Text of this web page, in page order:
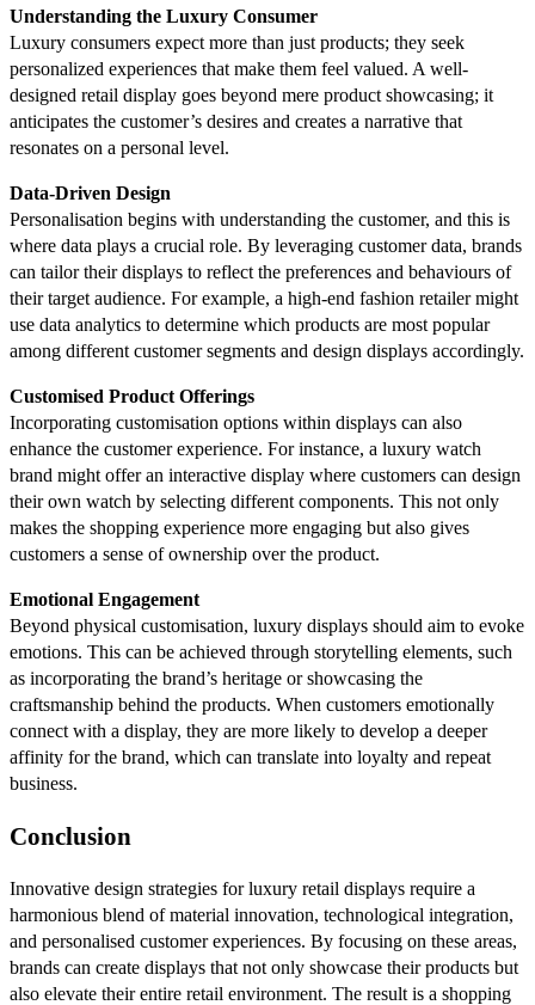
Understanding the Luxury Consumer
Luxury consumers expect more than just products; they seek
personalized experiences that make them feel valued. A well-
designed retail display goes beyond mere product showcasing; it
anticipates the customer’s desires and creates a narrative that
resonates on a personal level.
Data-Driven Design
Personalisation begins with understanding the customer, and this is
where data plays a crucial role. By leveraging customer data, brands
can tailor their displays to reflect the preferences and behaviours of
their target audience. For example, a high-end fashion retailer might
use data analytics to determine which products are most popular
among different customer segments and design displays accordingly.
Customised Product Offerings
Incorporating customisation options within displays can also
enhance the customer experience. For instance, a luxury watch
brand might offer an interactive display where customers can design
their own watch by selecting different components. This not only
makes the shopping experience more engaging but also gives
customers a sense of ownership over the product.
Emotional Engagement
Beyond physical customisation, luxury displays should aim to evoke
emotions. This can be achieved through storytelling elements, such
as incorporating the brand’s heritage or showcasing the
craftsmanship behind the products. When customers emotionally
connect with a display, they are more likely to develop a deeper
affinity for the brand, which can translate into loyalty and repeat
business.
Conclusion
Innovative design strategies for luxury retail displays require a
harmonious blend of material innovation, technological integration,
and personalised customer experiences. By focusing on these areas,
brands can create displays that not only showcase their products but
also elevate their entire retail environment. The result is a shopping